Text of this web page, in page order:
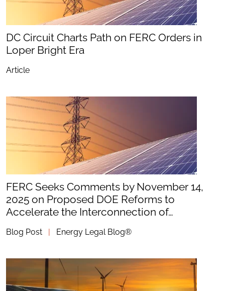
DC Circuit Charts Path on FERC Orders in
Loper Bright Era
Article
FERC Seeks Comments by November 14,
2025 on Proposed DOE Reforms to
Accelerate the Interconnection of…
Blog Post | Energy Legal Blog®